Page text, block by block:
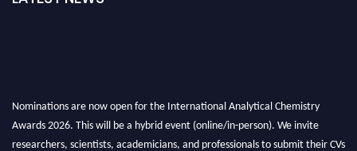
Nominations are now open for the International Analytical Chemistry
Awards 2026. This will be a hybrid event (online/in-person). We invite
researchers, scientists, academicians, and professionals to submit their CVs